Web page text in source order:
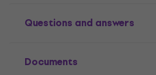
Questions and answers
Documents